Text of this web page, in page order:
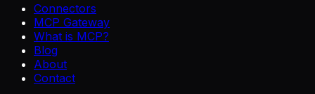
Connectors
MCP Gateway
What is MCP?
Blog
About
Contact